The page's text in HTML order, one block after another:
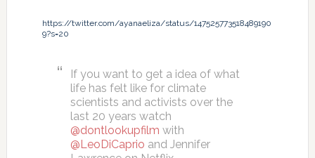
https://twitter.com/ayanaeliza/status/147525773518489190
9?s=20
If you want to get a idea of what
life has felt like for climate
scientists and activists over the
last 20 years watch
@dontlookupfilm with
@LeoDiCaprio and Jennifer